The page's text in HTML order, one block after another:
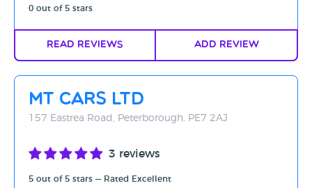
0 out of 5 stars
Read Reviews Add Review
MT Cars Ltd
157 Eastrea Road, Peterborough, PE7 2AJ
3 reviews
5 out of 5 stars — Rated Excellent